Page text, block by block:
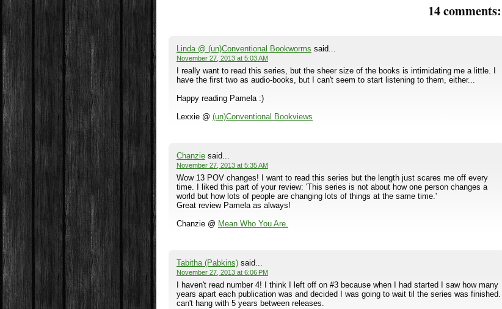
14 comments:
Linda @ (un)Conventional Bookworms said...
November 27, 2013 at 5:03 AM
I really want to read this series, but the sheer size of the books is intimidating me a little. I
have the first two as audio-books, but I can't seem to start listening to them, either...
Happy reading Pamela :)
Lexxie @ (un)Conventional Bookviews
Chanziesaid...
November 27, 2013 at 5:35 AM
Wow 13 POV changes! I want to read this series but the length just scares me off every
time. I liked this part of your review: 'This series is not about how one person changes a
world but how lots of people are changing lots of things at the same time.'
Great review Pamela as always!
Chanzie @ Mean Who You Are.
Tabitha (Pabkins)said...
November 27, 2013 at 6:06 PM
I haven't read number 4! I think I left off on #3 because when I had started I saw how many
years apart each publication was and decided I was going to wait til the series was finished. I
can't hang with 5 years between releases.